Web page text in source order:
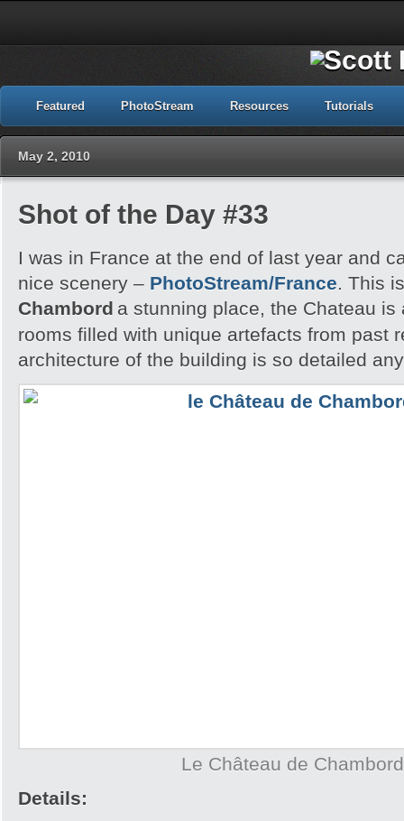
Featured PhotoStream Resources Tutorials
May 2, 2010
Shot of the Day #33
I was in France at the end of last year and
nice scenery – PhotoStream/France. This is
Chambord a stunning place, the Chateau
rooms filled with unique artefacts from past
architecture of the building is so detailed
Le Château de Chambord
Details: